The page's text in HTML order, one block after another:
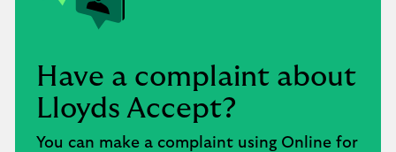
Have a complaint about
Lloyds Accept?
You can make a complaint using Online for